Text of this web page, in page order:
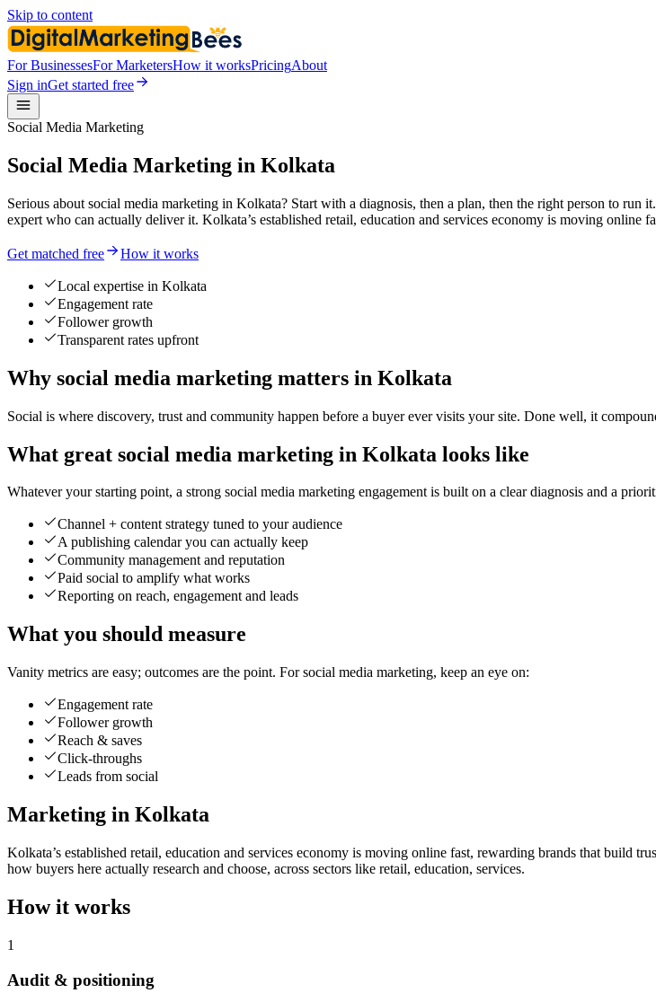
Skip to content
For BusinessesFor MarketersHow it worksPricingAbout
Sign inGet started free
Social Media Marketing
Social Media Marketing in Kolkata
Serious about social media marketing in Kolkata? Start with a diagnosis, then a plan, then the right person to
expert who can actually deliver it. Kolkata’s established retail, education and services economy is moving online
Get matched free How it works
Local expertise in Kolkata
Engagement rate
Follower growth
Transparent rates upfront
Why social media marketing matters in Kolkata
Social is where discovery, trust and community happen before a buyer ever visits your site. Done well, it
What great social media marketing in Kolkata looks like
Whatever your starting point, a strong social media marketing engagement is built on a clear diagnosis and a
Channel + content strategy tuned to your audience
A publishing calendar you can actually keep
Community management and reputation
Paid social to amplify what works
Reporting on reach, engagement and leads
What you should measure
Vanity metrics are easy; outcomes are the point. For social media marketing, keep an eye on:
Engagement rate
Follower growth
Reach & saves
Click-throughs
Leads from social
Marketing in Kolkata
Kolkata’s established retail, education and services economy is moving online fast, rewarding brands that
how buyers here actually research and choose, across sectors like retail, education, services.
How it works
1
Audit & positioning